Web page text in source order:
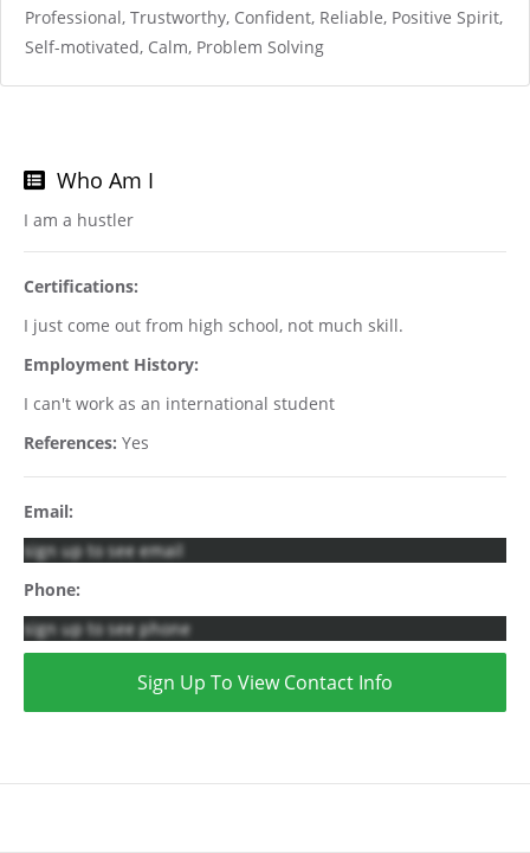
Professional, Trustworthy, Confident, Reliable, Positive Spirit,
Self-motivated, Calm, Problem Solving
Who Am I
I am a hustler
Certifications:
I just come out from high school, not much skill.
Employment History:
I can't work as an international student
References: Yes
Email:
sign up to see email
Phone:
sign up to see phone
Sign Up To View Contact Info